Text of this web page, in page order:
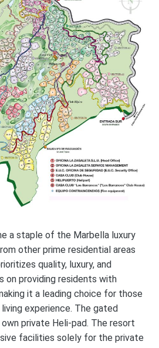
a staple of the Marbella luxury
other prime residential areas
quality, luxury, and
on providing residents with
it a leading choice for those
experience. The gated
private Heli-pad. The resort
facilities solely for the private